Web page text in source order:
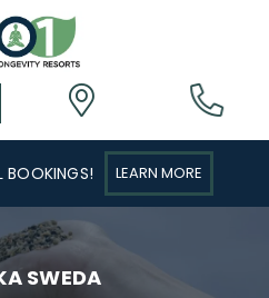
BOOKINGS! LEARN MORE
SWEDA